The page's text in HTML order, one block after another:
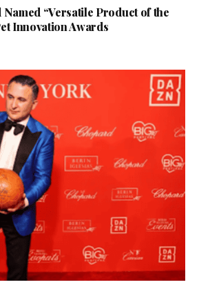
“Versatile Product of the
Innovation Awards